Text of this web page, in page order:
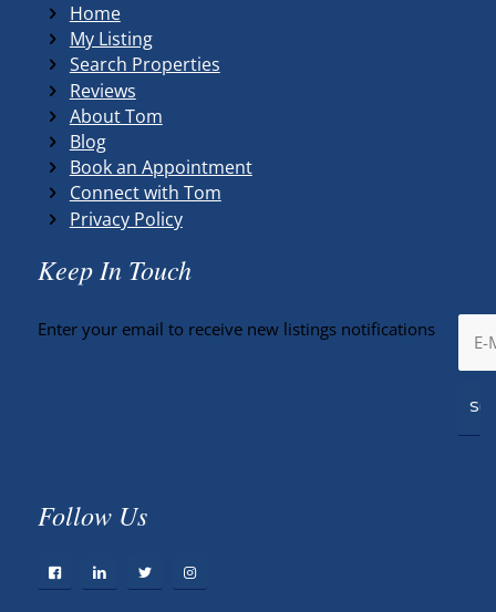
Home
My Listing
Search Properties
Reviews
About Tom
Blog
Book an Appointment
Connect with Tom
Privacy Policy
Keep In Touch
Enter your email to receive new listings notifications
Follow Us